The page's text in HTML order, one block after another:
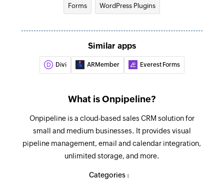
Update deal
Update person
Updates the details of an existing contact
person
Fetches the details of an existing event by ID
Fetch person
Fetches the details of an existing person by full
name
Fetch organization
Forms WordPress Plugins
Similar apps
Divi ARMember Everest Forms
What is Onpipeline?
Onpipeline is a cloud-based sales CRM solution for
small and medium businesses. It provides visual
pipeline management, email and calendar integration,
unlimited storage, and more.
Categories :